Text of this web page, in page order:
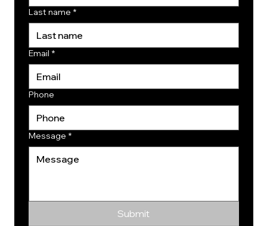
Last name *
Email *
Phone
Message *
Submit